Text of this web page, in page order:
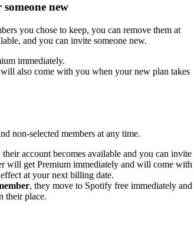
new
you chose to keep, you can remove them at
and you can invite someone new.
immediately.
also come with you when your new plan takes
non-selected members at any time.
their account becomes available and you can invite
will get Premium immediately and will come with
at your next billing date.
, they move to Spotify free immediately and
their place.